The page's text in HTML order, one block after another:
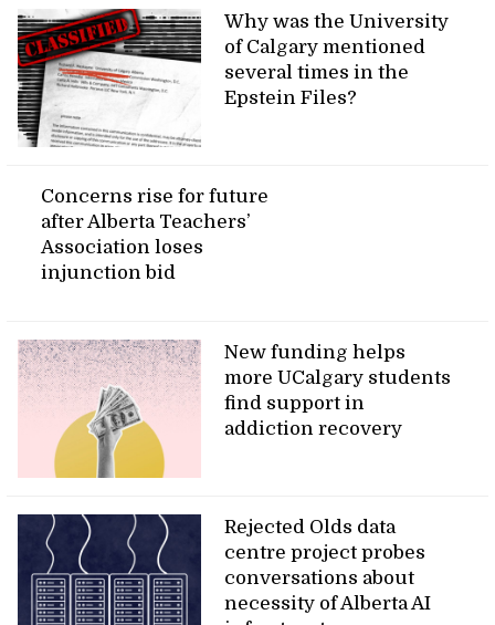
Why was the University
of Calgary mentioned
several times in the
Epstein Files?
Concerns rise for future
after Alberta Teachers’
Association loses
injunction bid
New funding helps
more UCalgary students
find support in
addiction recovery
Rejected Olds data
centre project probes
conversations about
necessity of Alberta AI